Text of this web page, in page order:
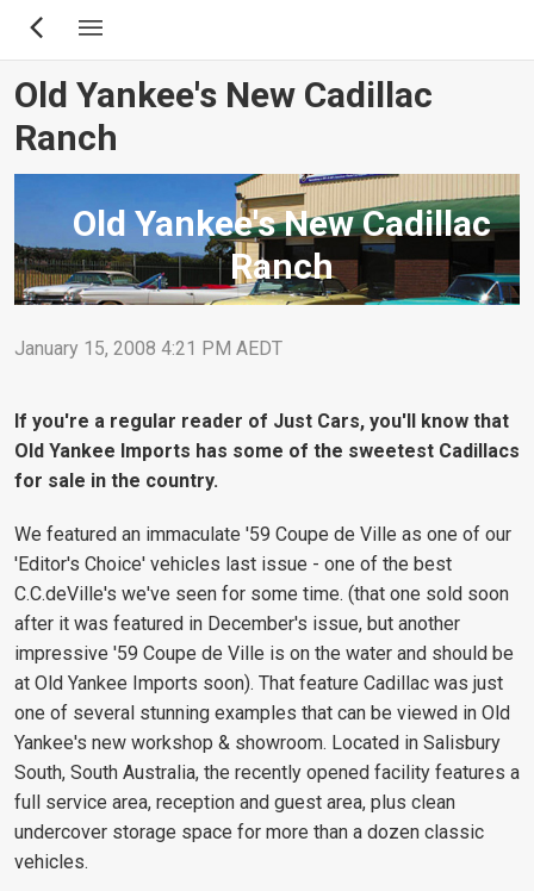
Skip
content
Old Yankee's New Cadillac
Ranch
Old Yankee's New Cadillac
Ranch
January 15, 2008 4:21 PM AEDT
If you're a regular reader of Just Cars, you'll know that
Old Yankee Imports has some of the sweetest Cadillacs
for sale in the country.
We featured an immaculate '59 Coupe de Ville as one of our
'Editor's Choice' vehicles last issue - one of the best
C.C.deVille's we've seen for some time. (that one sold soon
after it was featured in December's issue, but another
impressive '59 Coupe de Ville is on the water and should be
at Old Yankee Imports soon). That feature Cadillac was just
one of several stunning examples that can be viewed in Old
Yankee's new workshop & showroom. Located in Salisbury
South, South Australia, the recently opened facility features a
full service area, reception and guest area, plus clean
undercover storage space for more than a dozen classic
vehicles.